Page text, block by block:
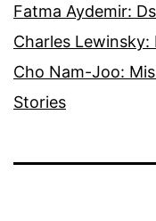
Fatma Aydemir:
Charles Lewinsky:
Cho Nam-Joo:
Stories